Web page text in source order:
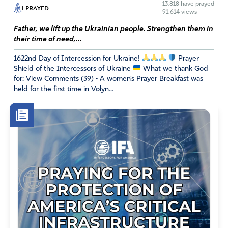
Absolutely beautiful y very true!! Thank you for the
reminder
Amen
Reply Report
Priscilla Meyenburg
February 12, 2023
Father I thank you for this great nation. I thank you for
our Freedoms and abundant blessings we enjoy. God I
get a little frustrated at times when I pray to see the
evidence of the leftist Party that keep throwing darts at
us Thee people. They pile on everything that is sinful in
Gods eyes, as such as the Grammys, I did not watch but
when I listen to the Christian news and they put a
I PRAYED 13,818 have prayed
91,614 views
Father, we lift up the Ukrainian people. Strengthen them in
their time of need,...
1622nd Day of Intercession for Ukraine!
Prayer
Shield of the Intercessors of Ukraine
What we thank God
for: View Comments (39) • A women’s Prayer Breakfast was
held for the first time in Volyn...